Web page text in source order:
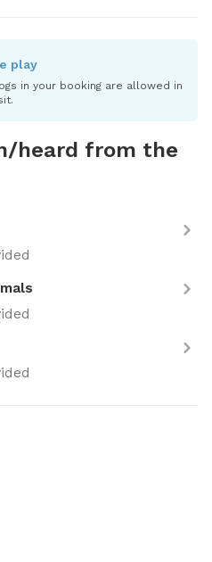
play
in your booking are allowed in
heard from the